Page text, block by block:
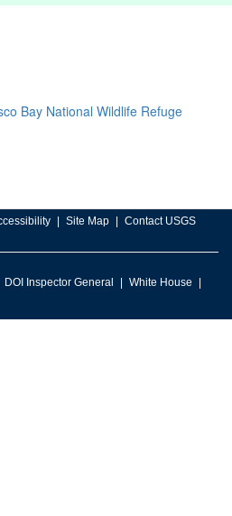
Bay National Wildlife Refuge
Site Map Contact USGS
DOI Inspector General
White House